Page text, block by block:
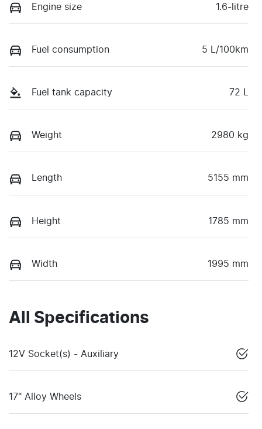
Engine size 1.6-litre
Fuel consumption 5 L/100km
Fuel tank capacity 72 L
Weight 2980 kg
Length 5155 mm
Height 1785 mm
Width 1995 mm
All Specifications
12V Socket(s) - Auxiliary
17" Alloy Wheels